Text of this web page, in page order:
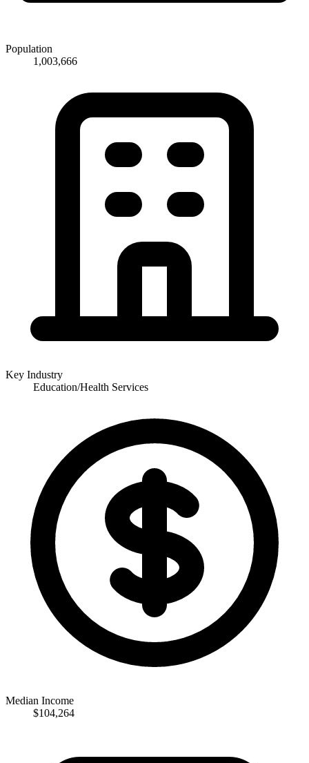
Population
1,003,666
Key Industry
Education/Health Services
Median Income
$104,264